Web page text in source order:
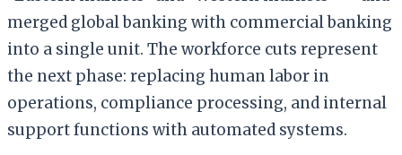
merged global banking with commercial banking
into a single unit. The workforce cuts represent
the next phase: replacing human labor in
operations, compliance processing, and internal
support functions with automated systems.